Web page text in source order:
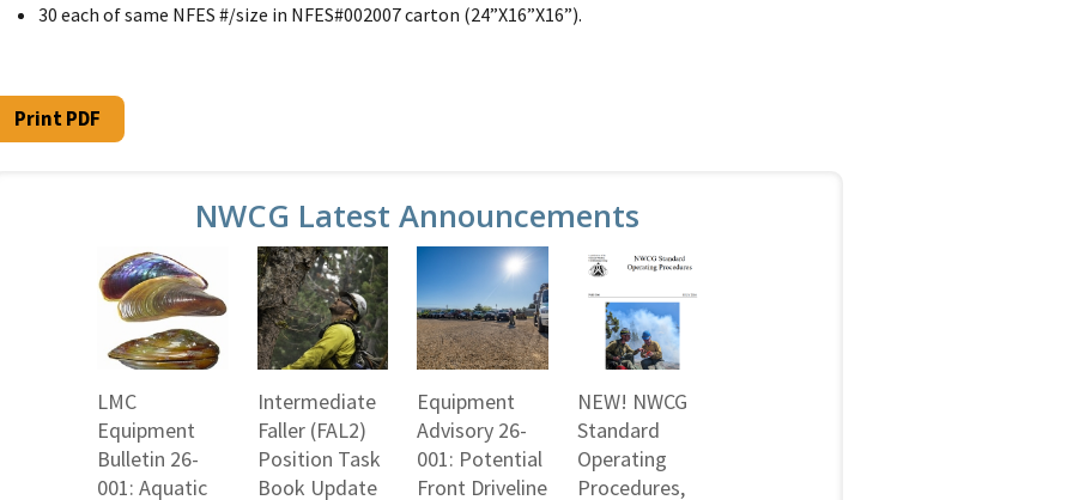
30 each of same NFES #/size in NFES#002007 carton (24”X16”X16”).
Print PDF
NWCG Latest Announcements
LMC
Equipment
Bulletin 26-
001: Aquatic
Intermediate
Faller (FAL2)
Position Task
Book Update
Equipment
Advisory 26-
001: Potential
Front Driveline
NEW! NWCG
Standard
Operating
Procedures,